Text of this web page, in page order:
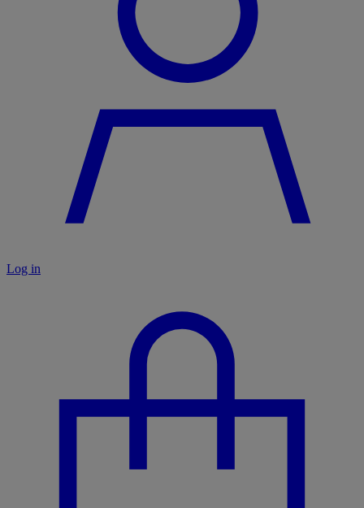
Log in